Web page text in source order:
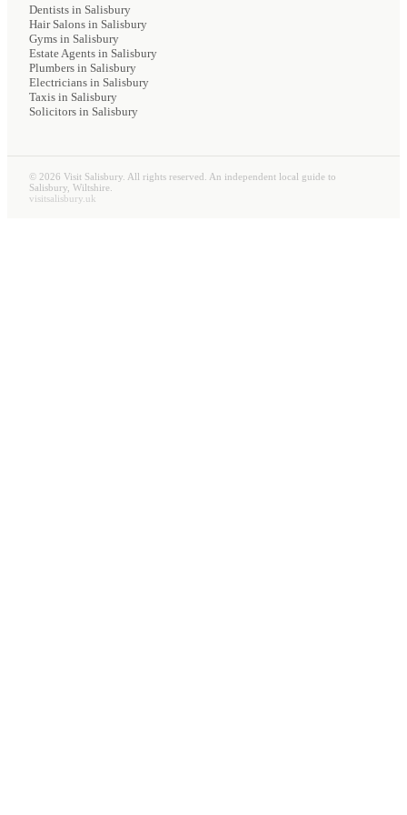
Dentists in Salisbury
Hair Salons in Salisbury
Gyms in Salisbury
Estate Agents in Salisbury
Plumbers in Salisbury
Electricians in Salisbury
Taxis in Salisbury
Solicitors in Salisbury
© 2026 Visit Salisbury. All rights reserved. An independent local guide to
Salisbury, Wiltshire.
visitsalisbury.uk